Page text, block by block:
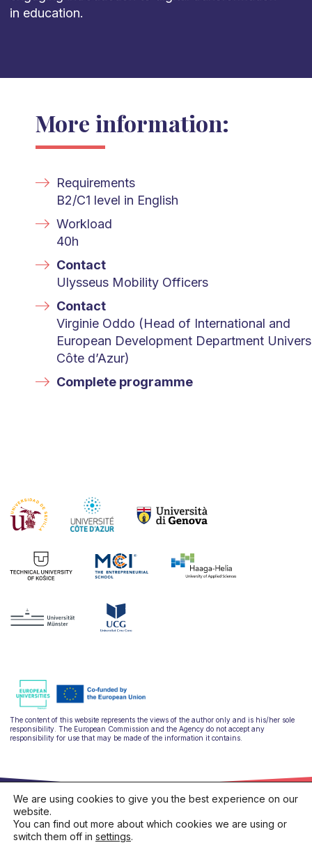
in education.
More information:
Requirements
B2/C1 level in English
Workload
40h
Contact
Ulysseus Mobility Officers
Contact
Virginie Oddo (Head of International and
European Development Department
Côte d’Azur)
Complete programme
The content of this website represents the views of the author only and is his/her sole
responsibility. The European Commission and the Agency do not accept any
responsibility for use that may be made of the information it contains.
We are using cookies to give you the best experience on our
website.
You can find out more about which cookies we are using or
switch them off in settings.